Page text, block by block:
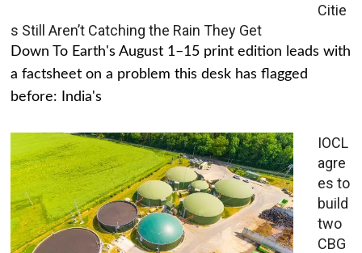
Citie
s Still Aren’t Catching the Rain They Get
Down To Earth's August 1–15 print edition leads with
a factsheet on a problem this desk has flagged
before: India's
IOCL
agre
es to
build
two
CBG